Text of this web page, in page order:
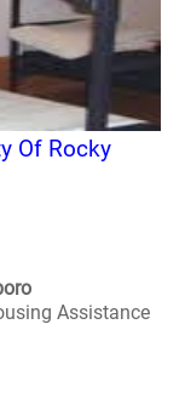
Of Rocky
Assistance